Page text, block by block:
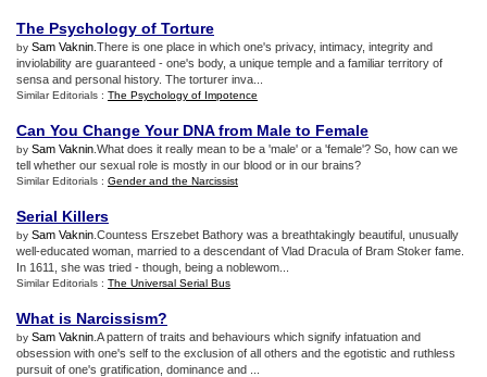
The Psychology of Torture
by Sam Vaknin .There is one place in which one's privacy, intimacy, integrity and
inviolability are guaranteed - one's body, a unique temple and a familiar territory of
sensa and personal history. The torturer inva...
Similar Editorials : The Psychology of Impotence
Can You Change Your DNA from Male to Female
by Sam Vaknin .What does it really mean to be a 'male' or a 'female'? So, how can we
tell whether our sexual role is mostly in our blood or in our brains?
Similar Editorials : Gender and the Narcissist
Serial Killers
by Sam Vaknin .Countess Erszebet Bathory was a breathtakingly beautiful, unusually
well-educated woman, married to a descendant of Vlad Dracula of Bram Stoker fame.
In 1611, she was tried - though, being a noblewom...
Similar Editorials : The Universal Serial Bus
What is Narcissism?
by Sam Vaknin .A pattern of traits and behaviours which signify infatuation and
obsession with one's self to the exclusion of all others and the egotistic and ruthless
pursuit of one's gratification, dominance and ...